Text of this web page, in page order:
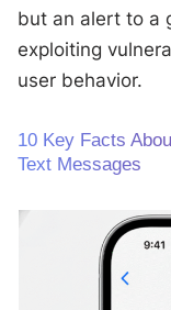
but an alert to a
exploiting
user behavior.
10 Key Facts
Text Messages